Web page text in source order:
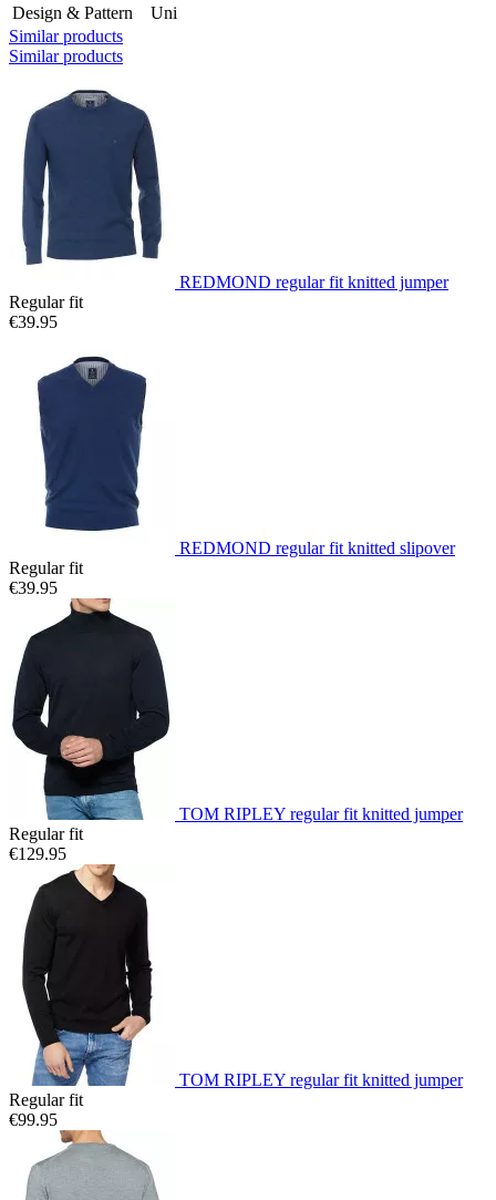
Design & Pattern
Uni
Similar products
Similar products
REDMOND regular fit knitted jumper
Regular fit
€39.95
REDMOND regular fit knitted slipover
Regular fit
€39.95
TOM RIPLEY regular fit knitted jumper
Regular fit
€129.95
TOM RIPLEY regular fit knitted jumper
Regular fit
€99.95